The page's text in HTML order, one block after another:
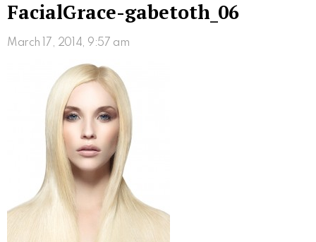
FacialGrace-gabetoth_06
March 17, 2014, 9:57 am